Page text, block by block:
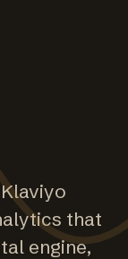
that
engine,